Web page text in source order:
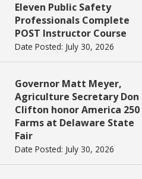
Eleven Public Safety
Professionals Complete
POST Instructor Course
Date Posted: July 30, 2026
Governor Matt Meyer,
Agriculture Secretary Don
Clifton honor America 250
Farms at Delaware State
Fair
Date Posted: July 30, 2026